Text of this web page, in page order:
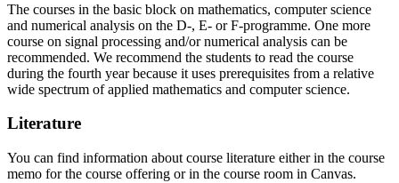
The courses in the basic block on mathematics, computer science
and numerical analysis on the D-, E- or F-programme. One more
course on signal processing and/or numerical analysis can be
recommended. We recommend the students to read the course
during the fourth year because it uses prerequisites from a relative
wide spectrum of applied mathematics and computer science.
Literature
You can find information about course literature either in the course
memo for the course offering or in the course room in Canvas.